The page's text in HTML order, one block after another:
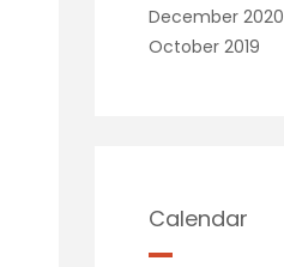
December 2020
October 2019
Calendar